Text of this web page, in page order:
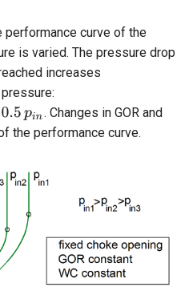
curve of the
is varied. The pressure drop
increases
. Changes in GOR and
the performance curve.